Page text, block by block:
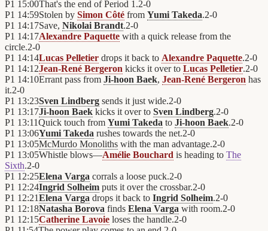
P1 15:00That's the end of Period 1.2-0
P1 14:59Stolen by Simon Côté from Yumi Takeda.2-0
P1 14:17Save, Nikolai Brandt.2-0
P1 14:17Alexandre Paquette with a quick release from the
circle.2-0
P1 14:14Lucas Pelletier drops it back to Alexandre Paquette.2-0
P1 14:12Jean-René Bergeron kicks it over to Lucas Pelletier.2-0
P1 14:10Errant pass from Ji-hoon Baek, Jean-René Bergeron has
it.2-0
P1 13:23Sven Lindberg sends it just wide.2-0
P1 13:17Ji-hoon Baek kicks it over to Sven Lindberg.2-0
P1 13:11Quick touch from Yumi Takeda to Ji-hoon Baek.2-0
P1 13:06Yumi Takeda rushes towards the net.2-0
P1 13:05McMurdo Monoliths with the man advantage.2-0
P1 13:05Whistle blows—Amélie Bouchard is heading to The
Sixth.2-0
P1 12:25Elena Varga corrals a loose puck.2-0
P1 12:24Ingrid Solheim puts it over the crossbar.2-0
P1 12:21Elena Varga drops it back to Ingrid Solheim.2-0
P1 12:18Natasha Borova finds Elena Varga with room.2-0
P1 12:15Catherine Lavoie loses the handle.2-0